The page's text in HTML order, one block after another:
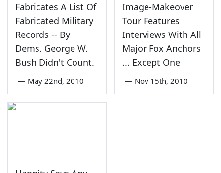
Fabricates A List Of
Fabricated Military
Records -- By
Dems. George W.
Bush Didn't Count.
— May 22nd, 2010
Image-Makeover
Tour Features
Interviews With All
Major Fox Anchors
... Except One
— Nov 15th, 2010